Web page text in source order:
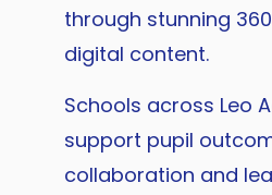
through stunning
digital content.
Schools across Leo
support pupil
collaboration and